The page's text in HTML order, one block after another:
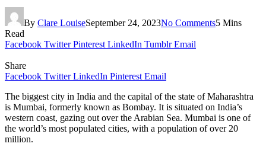
By Clare LouiseSeptember 24, 2023No Comments5 Mins
Read
Facebook Twitter Pinterest LinkedIn Tumblr Email
Share
Facebook Twitter LinkedIn Pinterest Email
The biggest city in India and the capital of the state of Maharashtra
is Mumbai, formerly known as Bombay. It is situated on India’s
western coast, gazing out over the Arabian Sea. Mumbai is one of
the world’s most populated cities, with a population of over 20
million.